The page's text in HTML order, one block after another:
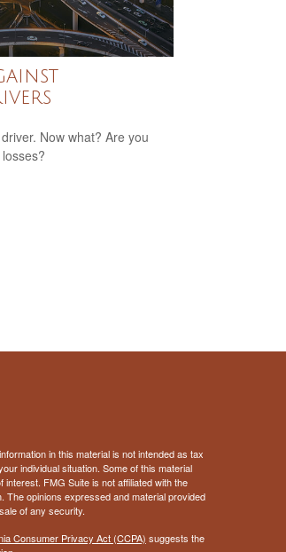
Now what? Are you
in this material is not intended as tax
individual situation. Some of this material
FMG Suite is not affiliated with the
opinions expressed and material provided
of any security.
Consumer Privacy Act (CCPA) suggests the